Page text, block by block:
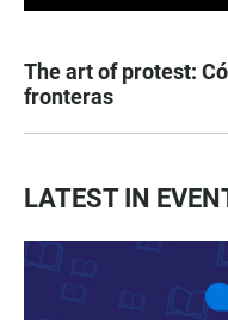
The art of protest:
fronteras
LATEST IN